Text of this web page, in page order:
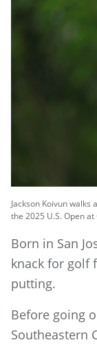
Jackson Koivun
the 2025 U.S. Open
Born in San
knack for golf
putting.
Before going
Southeastern